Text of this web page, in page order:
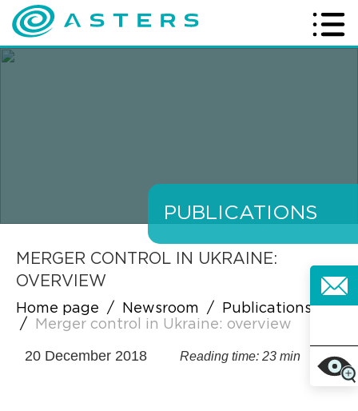
PUBLICATIONS
MERGER CONTROL IN UKRAINE:
OVERVIEW
Home page / Newsroom /
Publications
/
Merger control in Ukraine: overview
20 December 2018 Reading time: 23 min